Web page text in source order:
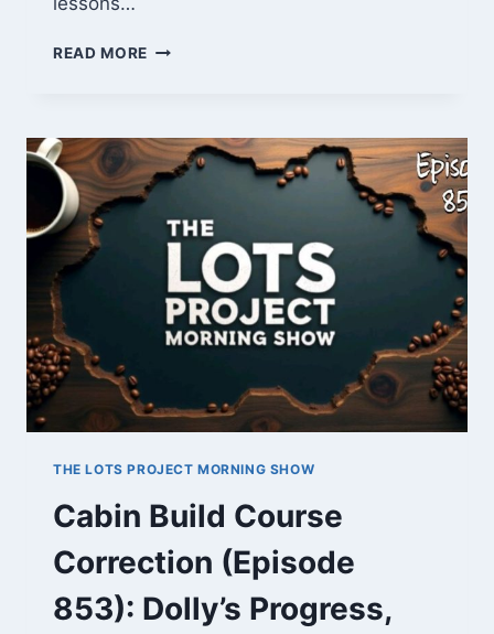
READ MORE EPISODE
CABIN
BUILD
PROGRESS
OUR
JOURNEY
TENNESSEE
THE LOTS PROJECT MORNING SHOW
Cabin Build Course
Correction (Episode
853): Dolly’s Progress,